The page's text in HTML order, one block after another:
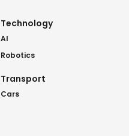
Technology
AI
Robotics
Transport
Cars